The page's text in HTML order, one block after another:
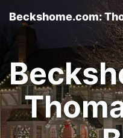
Beckshome.com: